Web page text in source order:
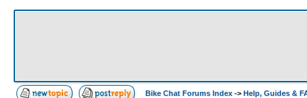
Bike Chat Forums Index -> Help, Guides &